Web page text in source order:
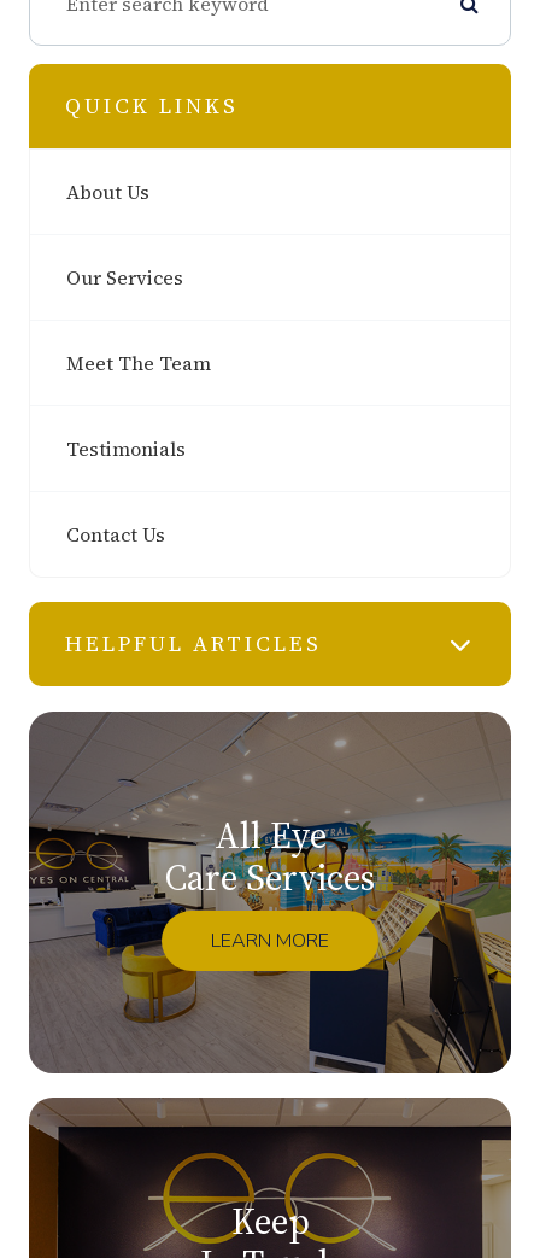
QUICK LINKS
About Us
Our Services
Meet The Team
Testimonials
Contact Us
HELPFUL ARTICLES
All Eye
Care Services
LEARN MORE
Keep